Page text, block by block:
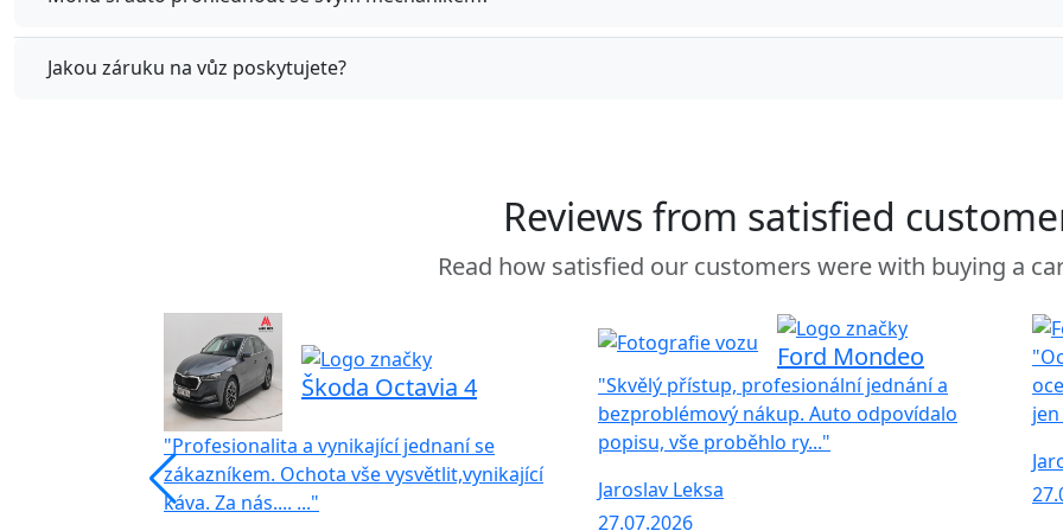
Jakou záruku na vůz poskytujete?
Reviews from satisfied
Read how satisfied our customers were with buying a
Škoda Octavia 4
"Profesionalita a vynikající jednaní se
zákazníkem. Ochota vše vysvětlit,vynikající
káva. Za nás.... ..."
Ford Mondeo
"Skvělý přístup, profesionální jednání a
bezproblémový nákup. Auto odpovídalo
popisu, vše proběhlo ry..."
Jaroslav Leksa
27.07.2026